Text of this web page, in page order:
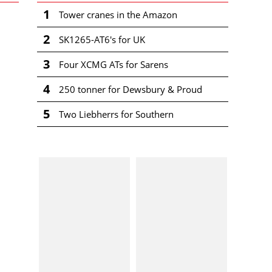
1 Tower cranes in the Amazon
2 SK1265-AT6's for UK
3 Four XCMG ATs for Sarens
4 250 tonner for Dewsbury & Proud
5 Two Liebherrs for Southern